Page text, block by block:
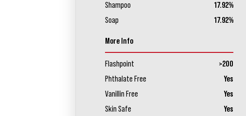
Shampoo
17.92%
Soap
17.92%
More Info
Flashpoint
>200
Phthalate Free
Yes
Vanillin Free
Yes
Skin Safe
Yes